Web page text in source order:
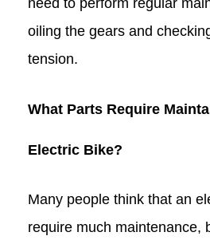
oiling the gears and
tension.
What Parts Require
Electric Bike?
Many people think that an
require much maintenance,